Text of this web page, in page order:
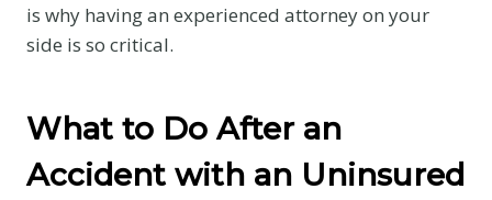
is why having an experienced attorney on your
side is so critical.
What to Do After an
Accident with an Uninsured